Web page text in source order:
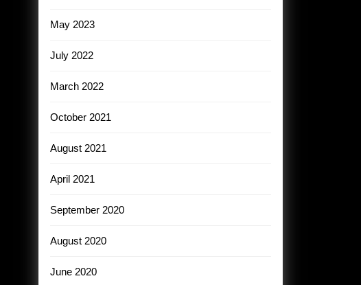
May 2023
July 2022
March 2022
October 2021
August 2021
April 2021
September 2020
August 2020
June 2020